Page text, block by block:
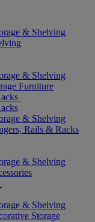
& Shelving
& Shelving
Furniture
& Shelving
Rails & Racks
& Shelving
& Shelving
Storage